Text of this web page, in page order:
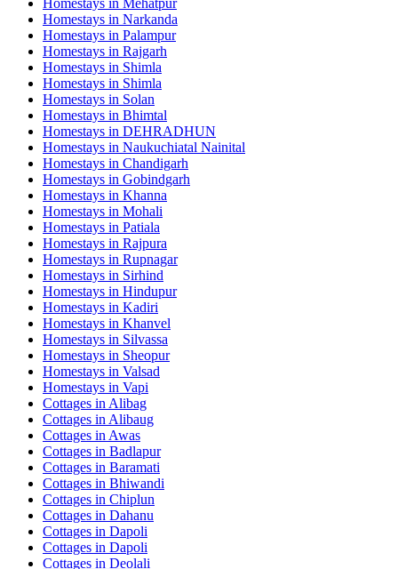
Homestays in Narkanda
Homestays in Palampur
Homestays in Rajgarh
Homestays in Shimla
Homestays in Shimla
Homestays in Solan
Homestays in Bhimtal
Homestays in DEHRADHUN
Homestays in Naukuchiatal Nainital
Homestays in Chandigarh
Homestays in Gobindgarh
Homestays in Khanna
Homestays in Mohali
Homestays in Patiala
Homestays in Rajpura
Homestays in Rupnagar
Homestays in Sirhind
Homestays in Hindupur
Homestays in Kadiri
Homestays in Khanvel
Homestays in Silvassa
Homestays in Sheopur
Homestays in Valsad
Homestays in Vapi
Cottages in Alibag
Cottages in Alibaug
Cottages in Awas
Cottages in Badlapur
Cottages in Baramati
Cottages in Bhiwandi
Cottages in Chiplun
Cottages in Dahanu
Cottages in Dapoli
Cottages in Dapoli
Cottages in Deolali